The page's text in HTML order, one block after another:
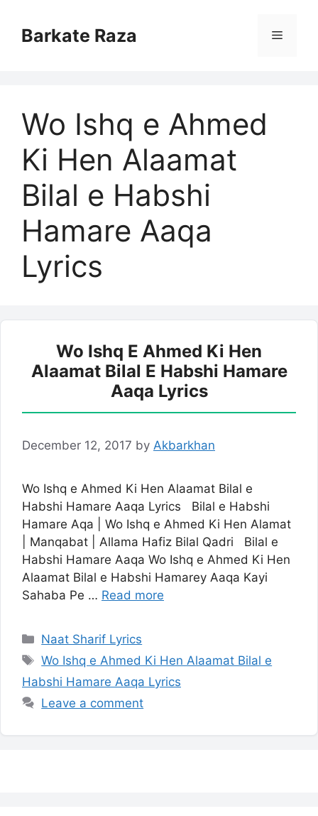
contentBarkate Raza Menu
Wo Ishq e Ahmed
Ki Hen Alaamat
Bilal e Habshi
Hamare Aaqa
Lyrics
Wo Ishq E Ahmed Ki Hen
Alaamat Bilal E Habshi Hamare
Aaqa Lyrics
December 12, 2017 by Akbarkhan
Wo Ishq e Ahmed Ki Hen Alaamat Bilal e
Habshi Hamare Aaqa Lyrics Bilal e Habshi
Hamare Aqa | Wo Ishq e Ahmed Ki Hen Alamat
| Manqabat | Allama Hafiz Bilal Qadri Bilal e
Habshi Hamare Aaqa Wo Ishq e Ahmed Ki Hen
Alaamat Bilal e Habshi Hamarey Aaqa Kayi
Sahaba Pe … Read more
Categories
Naat Sharif Lyrics
Tags
Wo Ishq e Ahmed Ki Hen Alaamat Bilal e
Habshi Hamare Aaqa Lyrics
Leave a comment